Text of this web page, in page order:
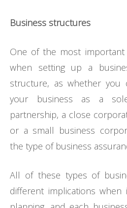
Business structures
One of the most
when setting up a
structure, as whether you
your business as a
partnership, a close
or a small business
the type of business
All of these types of
different implications